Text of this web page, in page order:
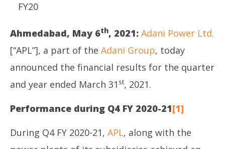
FY20
Ahmedabad, May 6th, 2021: Adani Power Ltd.
[“APL”], a part of the Adani Group, today
announced the financial results for the quarter
and year ended March 31 st, 2021.
Performance during Q4 FY 2020-21[1]
During Q4 FY 2020-21, APL, along with the